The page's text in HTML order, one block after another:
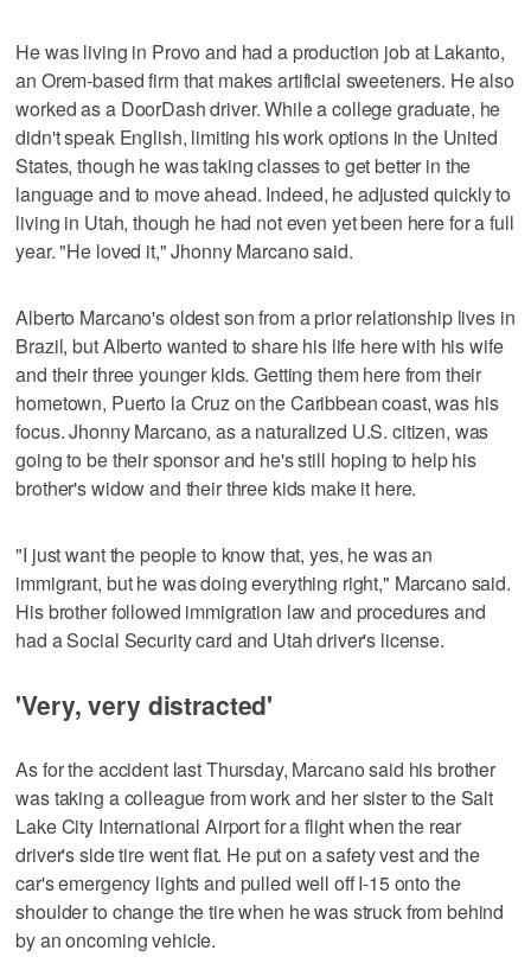
He was living in Provo and had a production job at Lakanto,
an Orem-based firm that makes artificial sweeteners. He also
worked as a DoorDash driver. While a college graduate, he
didn't speak English, limiting his work options in the United
States, though he was taking classes to get better in the
language and to move ahead. Indeed, he adjusted quickly to
living in Utah, though he had not even yet been here for a full
year. "He loved it," Jhonny Marcano said.
Alberto Marcano's oldest son from a prior relationship lives in
Brazil, but Alberto wanted to share his life here with his wife
and their three younger kids. Getting them here from their
hometown, Puerto la Cruz on the Caribbean coast, was his
focus. Jhonny Marcano, as a naturalized U.S. citizen, was
going to be their sponsor and he's still hoping to help his
brother's widow and their three kids make it here.
"I just want the people to know that, yes, he was an
immigrant, but he was doing everything right," Marcano said.
His brother followed immigration law and procedures and
had a Social Security card and Utah driver's license.
'Very, very distracted'
As for the accident last Thursday, Marcano said his brother
was taking a colleague from work and her sister to the Salt
Lake City International Airport for a flight when the rear
driver's side tire went flat. He put on a safety vest and the
car's emergency lights and pulled well off I-15 onto the
shoulder to change the tire when he was struck from behind
by an oncoming vehicle.